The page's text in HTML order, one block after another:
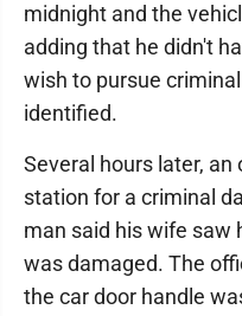
midnight and the
adding that he didn't
wish to pursue
identified.
Several hours later,
station for a criminal
man said his wife saw
was damaged. The
the car door handle